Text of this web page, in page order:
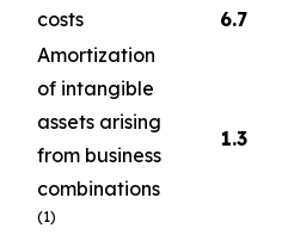
costs
6.7
Amortization
of intangible
assets arising
from business
combinations
(1)
1.3